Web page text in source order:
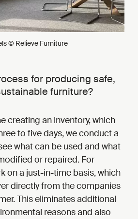
© Relieve Furniture
for producing safe,
furniture?
creating an inventory, which
to five days, we conduct a
what can be used and what
or repaired. For
on a just-in-time basis, which
directly from the companies
This eliminates additional
reasons and also